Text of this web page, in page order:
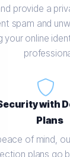
provide a
spam and
your online
with
Plans
of mind,
plans go